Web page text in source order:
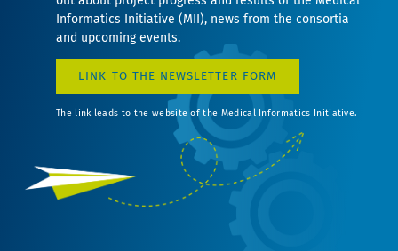
Informatics Initiative (MII), news from the consortia
and upcoming events.
LINK TO THE NEWSLETTER FORM
The link leads to the website of the Medical Informatics Initiative.